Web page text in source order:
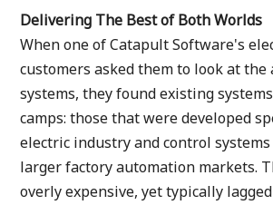
Delivering The Best of Both Worlds
When one of Catapult Software's
customers asked them to look at the
systems, they found existing
camps: those that were developed
electric industry and control
larger factory automation markets.
overly expensive, yet typically